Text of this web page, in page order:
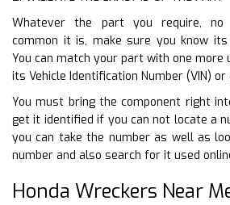
Whatever the part you require,
common it is, make sure you know its
You can match your part with one more
its Vehicle Identification Number (VIN) or
You must bring the component right
get it identified if you can not locate a
you can take the number as well as
number and also search for it used
Honda Wreckers Near